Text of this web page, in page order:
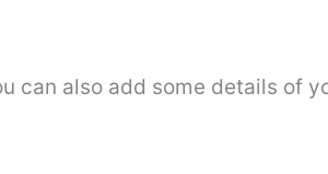
can also add some details of